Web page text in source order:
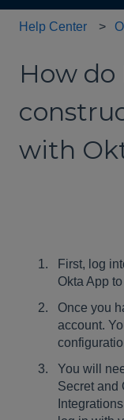
Help Center
How
with
First, log
Okta App
Once you
account.
You will
Secret and